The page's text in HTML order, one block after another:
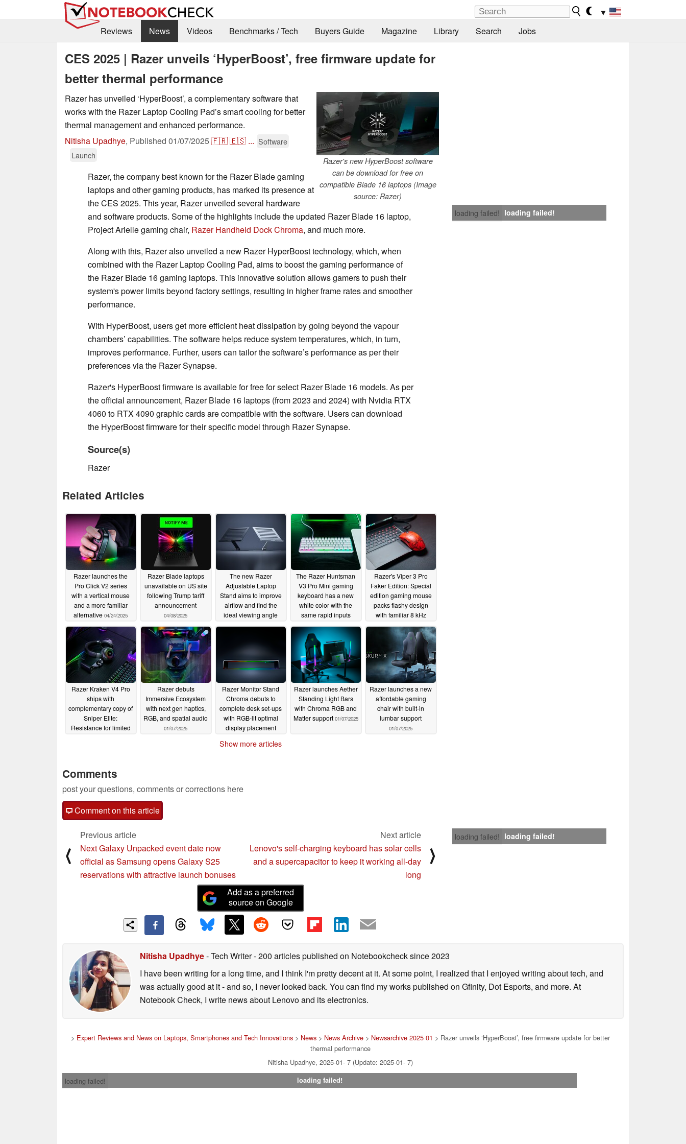
▼
Reviews
News Videos Benchmarks / Tech Buyers Guide Magazine Library Search Jobs
CES 2025 | Razer unveils ‘HyperBoost’, free firmware update for
better thermal performance
Razer's new HyperBoost software
can be download for free on
compatible Blade 16 laptops (Image
source: Razer)
Razer has unveiled ‘HyperBoost’, a complementary software that
works with the Razer Laptop Cooling Pad’s smart cooling for better
thermal management and enhanced performance.
Nitisha Upadhye, Published 01/07/2025🇫🇷🇪🇸 ... Software
Launch
loading failed! loading failed!
Razer, the company best known for the Razer Blade gaming
laptops and other gaming products, has marked its presence at
the CES 2025. This year, Razer unveiled several hardware
and software products. Some of the highlights include the updated Razer Blade 16 laptop,
Project Arielle gaming chair, Razer Handheld Dock Chroma, and much more.
Along with this, Razer also unveiled a new Razer HyperBoost technology, which, when
combined with the Razer Laptop Cooling Pad, aims to boost the gaming performance of
the Razer Blade 16 gaming laptops. This innovative solution allows gamers to push their
system's power limits beyond factory settings, resulting in higher frame rates and smoother
performance.
With HyperBoost, users get more efficient heat dissipation by going beyond the vapour
chambers’ capabilities. The software helps reduce system temperatures, which, in turn,
improves performance. Further, users can tailor the software’s performance as per their
preferences via the Razer Synapse.
Razer's HyperBoost firmware is available for free for select Razer Blade 16 models. As per
the official announcement, Razer Blade 16 laptops (from 2023 and 2024) with Nvidia RTX
4060 to RTX 4090 graphic cards are compatible with the software. Users can download
the HyperBoost firmware for their specific model through Razer Synapse.
Source(s)
Razer
Related Articles
Razer launches the
Pro Click V2 series
with a vertical mouse
and a more familiar
alternative 04/24/2025
Razer Blade laptops
unavailable on US site
following Trump tariff
announcement
04/08/2025
The new Razer
Adjustable Laptop
Stand aims to improve
airflow and find the
ideal viewing angle
04/08/2025
The Razer Huntsman
V3 Pro Mini gaming
keyboard has a new
white color with the
same rapid inputs
03/20/2025
Razer's Viper 3 Pro
Faker Edition: Special
edition gaming mouse
packs flashy design
with familiar 8 kHz
02/20/2025
Razer Kraken V4 Pro
ships with
complementary copy of
Sniper Elite:
Resistance for limited
Razer debuts
Immersive Ecosystem
with next gen haptics,
RGB, and spatial audio
01/07/2025
Razer Monitor Stand
Chroma debuts to
complete desk set-ups
with RGB-lit optimal
display placement
Razer launches Aether
Standing Light Bars
with Chroma RGB and
Matter support 01/07/2025
Razer launches a new
affordable gaming
chair with built-in
lumbar support
01/07/2025
Show more articles
Comments
post your questions, comments or corrections here
Comment on this article
loading failed! loading failed!
⟨
Previous article
Next Galaxy Unpacked event date now
official as Samsung opens Galaxy S25
reservations with attractive launch bonuses
Next article
Lenovo's self-charging keyboard has solar cells
and a supercapacitor to keep it working all-day
long
⟩
Add as a preferred
source on Google
Nitisha Upadhye- Tech Writer- 200 articles published on Notebookchecksince 2023
I have been writing for a long time, and I think I'm pretty decent at it. At some point, I realized that I enjoyed writing about tech, and
was actually good at it - and so, I never looked back. You can find my works published on Gfinity, Dot Esports, and more. At
Notebook Check, I write news about Lenovo and its electronics.
> Expert Reviews and News on Laptops, Smartphones and Tech Innovations > News > News Archive > Newsarchive 2025 01 > Razer unveils ‘HyperBoost’, free firmware update for better
thermal performance
Nitisha Upadhye, 2025-01- 7 (Update: 2025-01- 7)
loading failed!
loading failed!